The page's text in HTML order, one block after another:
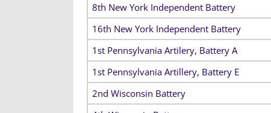
8th New York Independent Battery
16th New York Independent Battery
1st Pennsylvania Artilery, Battery A
1st Pennsylvania Artillery, Battery E
2nd Wisconsin Battery